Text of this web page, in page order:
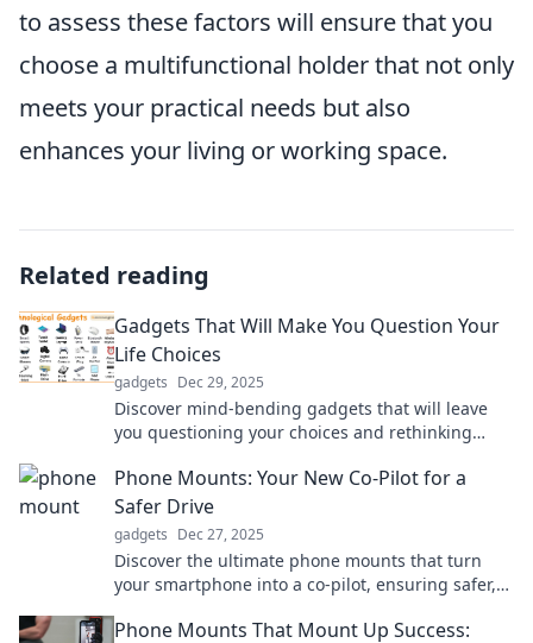
to assess these factors will ensure that you
choose a multifunctional holder that not only
meets your practical needs but also
enhances your living or working space.
Related reading
Gadgets That Will Make You Question Your
Life Choices
gadgets Dec 29, 2025
Discover mind-bending gadgets that will leave
you questioning your choices and rethinking
Phone Mounts: Your New Co-Pilot for a
Safer Drive
gadgets Dec 27, 2025
Discover the ultimate phone mounts that turn
your smartphone into a co-pilot, ensuring safer,
Phone Mounts That Mount Up Success: